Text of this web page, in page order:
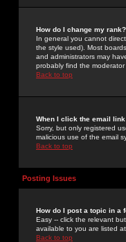
How do I change my rank?
In general you cannot
the style used). Most
and administrators may
probably find the moderator
Back to top
When I click the email
Sorry, but only registered
malicious use of the email
Back to top
Posting Issues
How do I post a topic in a
Easy -- click the relevant
available to you are listed
Back to top